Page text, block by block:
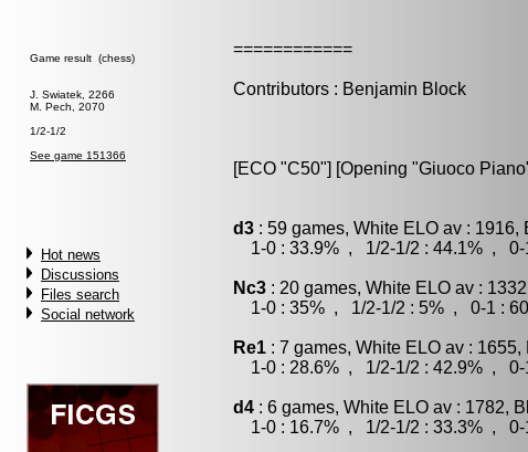
Game result (chess)
J. Swiatek, 2266
M. Pech, 2070
1/2-1/2
See game 151366
Hot news
Discussions
Files search
Social network
============
Contributors : Benjamin Block
[ECO "C50"] [Opening "Giuoco
d3 : 59 games, White ELO av : 1916,
1-0 : 33.9% , 1/2-1/2 : 44.1% , 0-
Nc3 : 20 games, White ELO av :
1-0 : 35% , 1/2-1/2 : 5% , 0-1 :
Re1 : 7 games, White ELO av :
1-0 : 28.6% , 1/2-1/2 : 42.9% , 0-
d4 : 6 games, White ELO av : 1782,
1-0 : 16.7% , 1/2-1/2 : 33.3% , 0-